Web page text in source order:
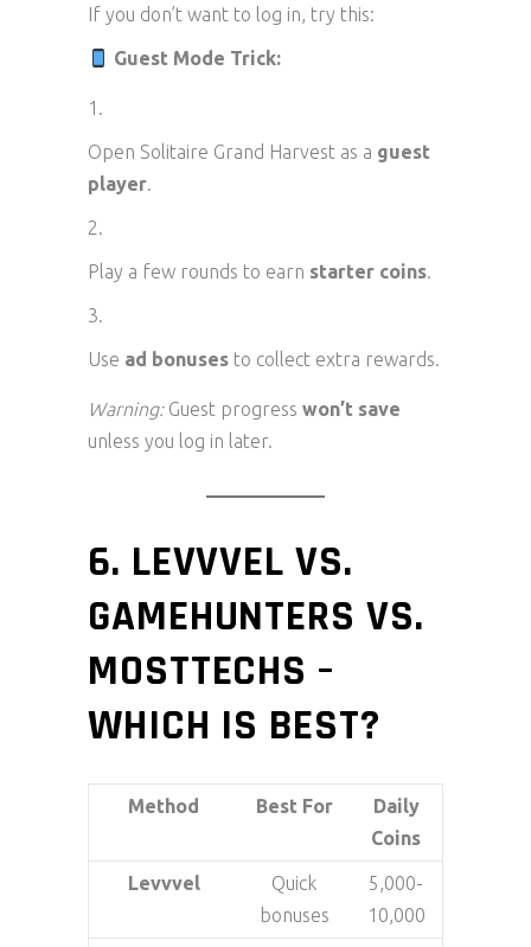
If you don’t want to log in, try this:
Guest Mode Trick:
Open Solitaire Grand Harvest as a guest
player.
Play a few rounds to earn starter coins.
Use ad bonuses to collect extra rewards.
Warning:Guest progress won’t save
unless you log in later.
6. LEVVVEL VS.
GAMEHUNTERS VS.
MOSTTECHS –
WHICH IS BEST?
Method Best For
Daily
Coins
Levvvel
Quick
bonuses
5,000-
10,000